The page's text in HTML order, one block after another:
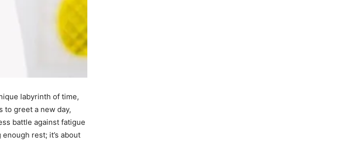
labyrinth of time,​
to greet a new day,
battle against fatigue
rest; ​it’s about